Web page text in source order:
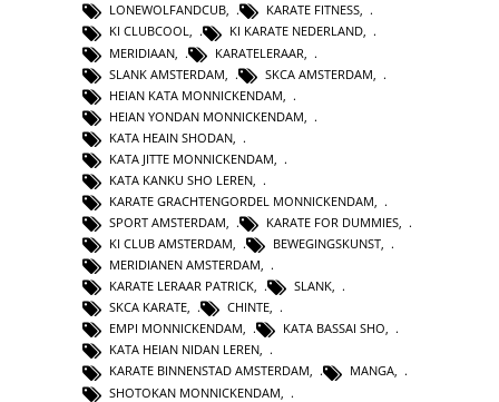
LONEWOLFANDCUB, KARATE FITNESS,
KI CLUBCOOL, KI KARATE NEDERLAND,
MERIDIAAN
KARATELERAAR
SLANK AMSTERDAM
SKCA AMSTERDAM
HEIAN KATA MONNICKENDAM
HEIAN YONDAN MONNICKENDAM
KATA HEAIN SHODAN
KATA JITTE MONNICKENDAM
KATA KANKU SHO LEREN
KARATE GRACHTENGORDEL MONNICKENDAM
SPORT AMSTERDAM, KARATE FOR DUMMIES,
KI CLUB AMSTERDAM, BEWEGINGSKUNST,
MERIDIANEN AMSTERDAM,
KARATE LERAAR PATRICK, SLANK,
SKCA KARATE, CHINTE,
EMPI MONNICKENDAM, KATA BASSAI SHO,
KATA HEIAN NIDAN LEREN,
KARATE BINNENSTAD AMSTERDAM, MANGA,
SHOTOKAN MONNICKENDAM